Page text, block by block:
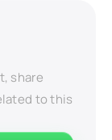
share
to this